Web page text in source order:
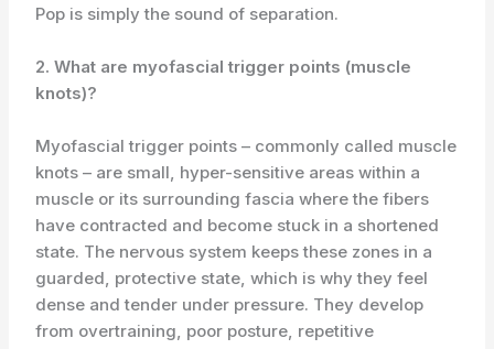
Pop is simply the sound of separation.
2. What are myofascial trigger points (muscle
knots)?
Myofascial trigger points – commonly called muscle
knots – are small, hyper-sensitive areas within a
muscle or its surrounding fascia where the fibers
have contracted and become stuck in a shortened
state. The nervous system keeps these zones in a
guarded, protective state, which is why they feel
dense and tender under pressure. They develop
from overtraining, poor posture, repetitive